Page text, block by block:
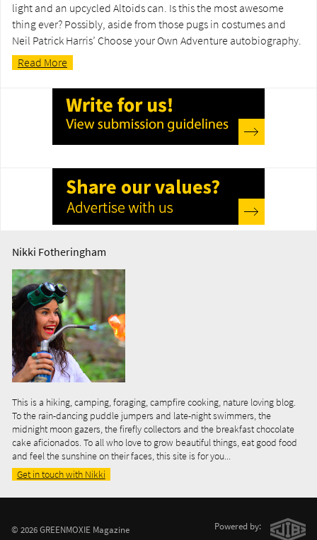
light and an upcycled Altoids can. Is this the most awesome
thing ever? Possibly, aside from those pugs in costumes and
Neil Patrick Harris’ Choose your Own Adventure autobiography.
Read More
Nikki Fotheringham
This is a hiking, camping, foraging, campfire cooking, nature loving blog.
To the rain-dancing puddle jumpers and late-night swimmers, the
midnight moon gazers, the firefly collectors and the breakfast chocolate
cake aficionados. To all who love to grow beautiful things, eat good food
and feel the sunshine on their faces, this site is for you...
Get in touch with Nikki
© 2026 GREENMOXIE Magazine Powered by: